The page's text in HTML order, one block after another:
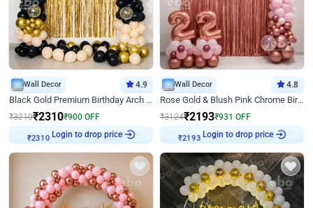
Wall Decor 4.9
Black Gold Premium Birthday Arch Decor
₹3210₹2310₹900 OFF
Login to drop price
Wall Decor 4.8
Rose Gold & Blush Pink Chrome Birthday Arch Decor
₹3124₹2193₹931 OFF
Login to drop price